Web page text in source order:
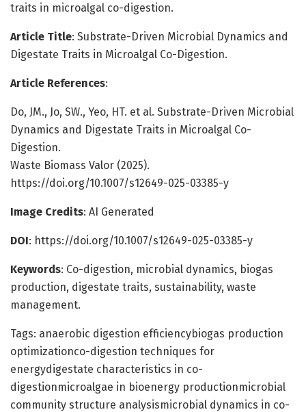
traits in microalgal co-digestion.
Article Title: Substrate-Driven Microbial Dynamics and
Digestate Traits in Microalgal Co-Digestion.
Article References:
Do, JM., Jo, SW., Yeo, HT. et al. Substrate-Driven Microbial
Dynamics and Digestate Traits in Microalgal Co-
Digestion.
Waste Biomass Valor (2025).
https://doi.org/10.1007/s12649-025-03385-y
Image Credits: AI Generated
DOI: https://doi.org/10.1007/s12649-025-03385-y
Keywords: Co-digestion, microbial dynamics, biogas
production, digestate traits, sustainability, waste
management.
Tags: anaerobic digestion efficiencybiogas production
optimizationco-digestion techniques for
energydigestate characteristics in co-
digestionmicroalgae in bioenergy productionmicrobial
community structure analysismicrobial dynamics in co-